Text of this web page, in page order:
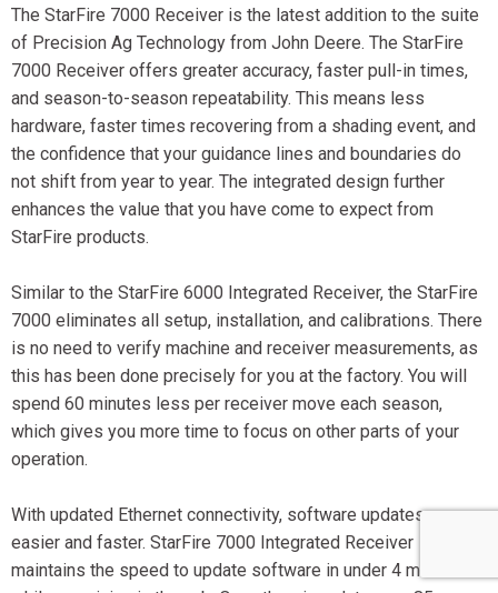
The StarFire 7000 Receiver is the latest addition to the suite
of Precision Ag Technology from John Deere. The StarFire
7000 Receiver offers greater accuracy, faster pull-in times,
and season-to-season repeatability. This means less
hardware, faster times recovering from a shading event, and
the confidence that your guidance lines and boundaries do
not shift from year to year. The integrated design further
enhances the value that you have come to expect from
StarFire products.
Similar to the StarFire 6000 Integrated Receiver, the StarFire
7000 eliminates all setup, installation, and calibrations. There
is no need to verify machine and receiver measurements, as
this has been done precisely for you at the factory. You will
spend 60 minutes less per receiver move each season,
which gives you more time to focus on other parts of your
operation.
With updated Ethernet connectivity, software updates are
easier and faster. StarFire 7000 Integrated Receiver
maintains the speed to update software in under 4 minutes